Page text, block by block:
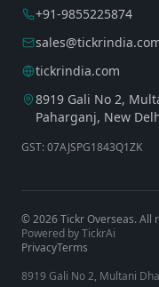
+91-9855225874
tickrindia.com
8919 Gali No 2,
Paharganj, New
GST: 07AJSPG1843Q1ZK
©2026Tickr Overseas. All
Powered by TickrAi
PrivacyTerms
8919 Gali No 2, Multani